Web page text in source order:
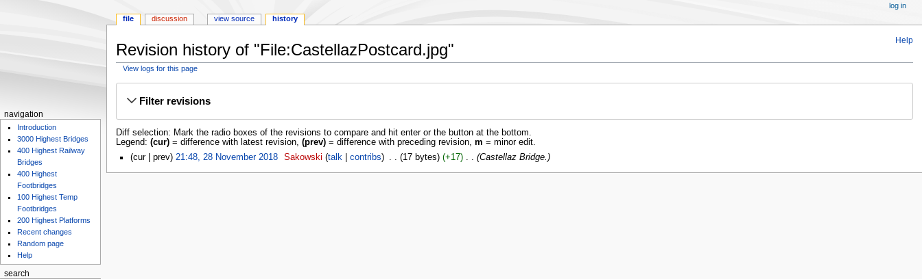
Help
Revision history of "File:CastellazPostcard.jpg"
View logs for this page
Jump
navigation
Jump
searchFilter revisions
Diff selection: Mark the radio boxes of the revisions to compare and hit enter or the button at the bottom.
Legend: (cur)= difference with latest revision, (prev)= difference with preceding revision, m = minor edit.
cur
prev 21:48, 28 November 2018‎ Sakowski talk contribs 17 bytes +17 ‎ Castellaz Bridge.
file discussion view source history
log in
navigation
Introduction
3000 Highest Bridges
400 Highest Railway
Bridges
400 Highest
Footbridges
100 Highest Temp
Footbridges
200 Highest Platforms
Recent changes
Random page
Help
search